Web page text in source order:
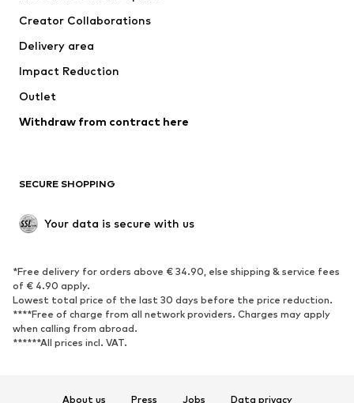
Jackets
Underwear
Coats
Swimwear
Blazers
Jumpsuits & playsuits
Upcycling
SHOES
Sneakers
Ankle boots
High heels
Boots
Low shoes
Sports shoes
Creator Collaborations
Delivery area
Impact Reduction
Outlet
Withdraw from contract here
SECURE SHOPPING
Your data is secure with us
*Free delivery for orders above € 34.90, else shipping & service fees
of € 4.90 apply.
Lowest total price of the last 30 days before the price reduction.
****Free of charge from all network providers. Charges may apply
when calling from abroad.
******All prices incl. VAT.
About us Press Jobs Data privacy